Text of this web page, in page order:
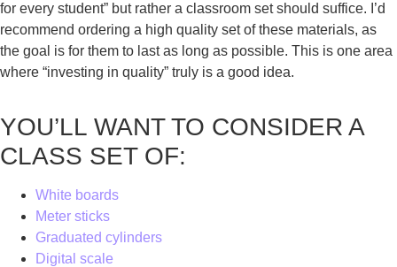
for every student” but rather a classroom set should suffice. I’d
recommend ordering a high quality set of these materials, as
the goal is for them to last as long as possible. This is one area
where “investing in quality” truly is a good idea.
YOU’LL WANT TO CONSIDER A
CLASS SET OF:
White boards
Meter sticks
Graduated cylinders
Digital scale